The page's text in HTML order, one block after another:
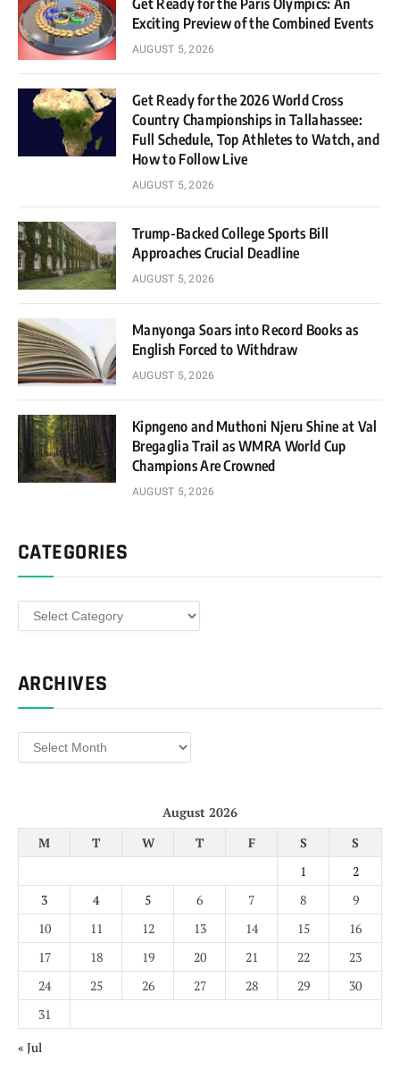
Exciting Preview of the Combined Events
AUGUST 5, 2026
Get Ready for the 2026 World Cross
Country Championships in Tallahassee:
Full Schedule, Top Athletes to Watch, and
How to Follow Live
AUGUST 5, 2026
Trump-Backed College Sports Bill
Approaches Crucial Deadline
AUGUST 5, 2026
Manyonga Soars into Record Books as
English Forced to Withdraw
AUGUST 5, 2026
Kipngeno and Muthoni Njeru Shine at Val
Bregaglia Trail as WMRA World Cup
Champions Are Crowned
AUGUST 5, 2026
CATEGORIES
Categories
ARCHIVES
Archives
August 2026
M
T W T F S
S
1
2
3
4 5 6 7 8
9
10
11 12 13 14 15
16
17
18 19 20 21 22
23
24
25 26 27 28 29
30
31
« Jul